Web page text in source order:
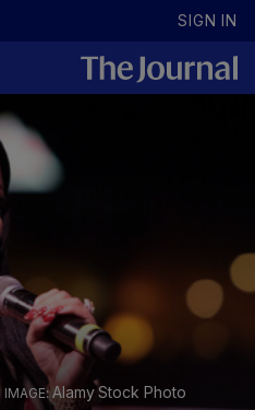
SIGN IN
Alamy Stock Photo